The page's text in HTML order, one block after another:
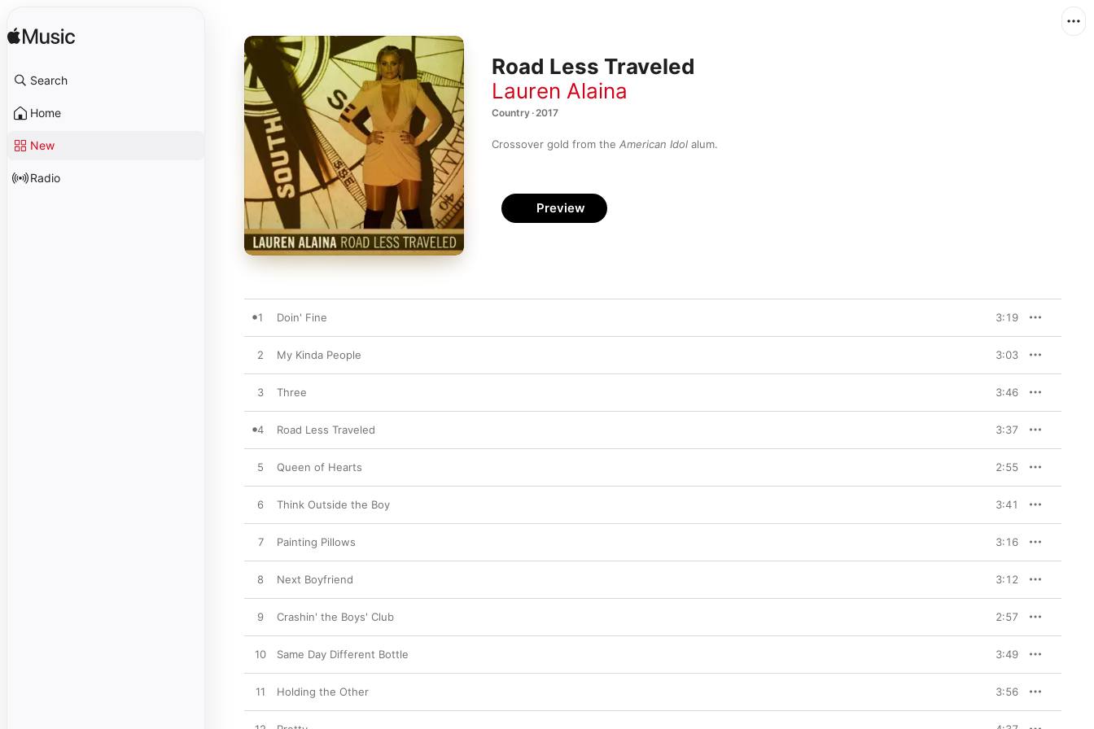
Search
Home
New
Radio
Road Less Traveled
Lauren Alaina
Country · 2017
Crossover gold from the American Idol alum.
Preview
1 Doin' Fine 3:19
2 My Kinda People 3:03
3 Three 3:46
4 Road Less Traveled 3:37
5 Queen of Hearts 2:55
6 Think Outside the Boy 3:41
7 Painting Pillows 3:16
8 Next Boyfriend 3:12
9 Crashin' the Boys' Club 2:57
10 Same Day Different Bottle 3:49
11 Holding the Other 3:56